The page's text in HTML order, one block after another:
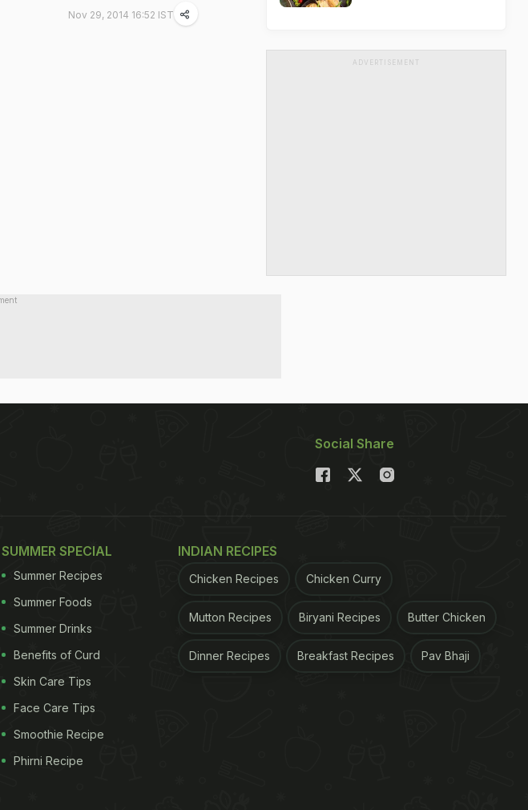
Nov 29, 2014 16:52 IST
ADVERTISEMENT
Social Share
SUMMER SPECIAL
Summer Recipes
Summer Foods
Summer Drinks
Benefits of Curd
Skin Care Tips
Face Care Tips
Smoothie Recipe
Phirni Recipe
INDIAN RECIPES
Chicken Recipes Chicken Curry
Mutton Recipes Biryani Recipes Butter Chicken
Dinner Recipes Breakfast Recipes Pav Bhaji